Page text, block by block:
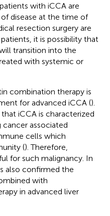
with iCCA are
disease at the time of
resection surgery are
it is possibility that
transition into the
with systemic or
combination therapy is
for advanced iCCA ().
iCCA is characterized
associated
cells which
(). Therefore,
for such malignancy. In
also confirmed the
with
in advanced liver